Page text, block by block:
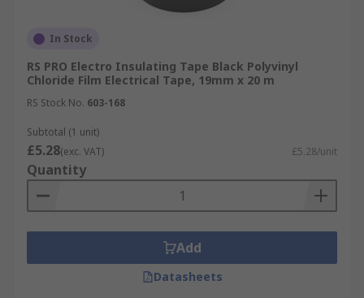
In Stock
RS PRO Electro Insulating Tape Black Polyvinyl
Chloride Film Electrical Tape, 19mm x 20 m
RS Stock No. 603-168
Subtotal (1 unit)
£5.28(exc. VAT) £5.28/unit
Quantity
Add
Datasheets